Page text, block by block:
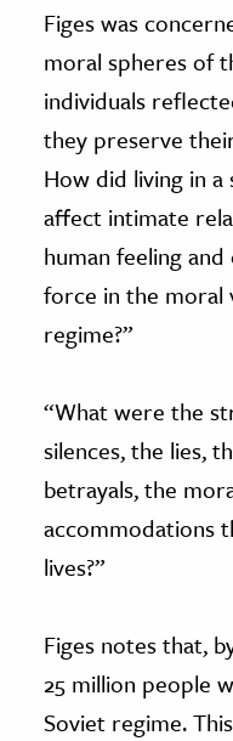
Figes was
moral spheres of
individuals
they preserve
How did living in
affect intimate
human feeling
force in the moral
regime?”
“What were the
silences, the lies,
betrayals, the
accommodations
lives?”
Figes notes that,
25 million people
Soviet regime.